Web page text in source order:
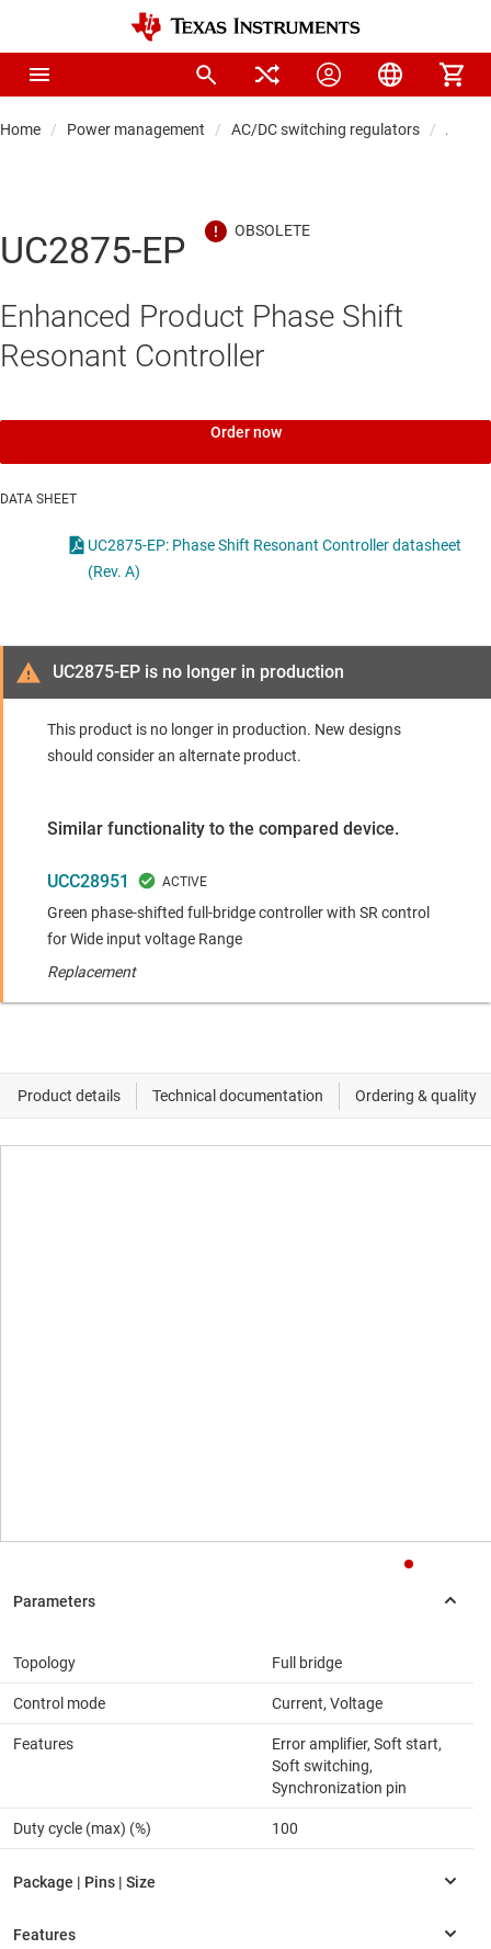
Home Power management AC/DC switching regulators AC/
UC2875-EP
Enhanced Product Phase Shift
Resonant Controller
Order now
DATA SHEET
UC2875-EP: Phase Shift Resonant Controller datasheet
(Rev. A)
UC2875-EP is no longer in production
This product is no longer in production. New designs
should consider an alternate product.
Similar functionality to the compared device.
UCC28951
Green phase-shifted full-bridge controller with SR control
for Wide input voltage Range
Replacement
Topology Full bridge
Control mode Current, Voltage
Features
Error amplifier, Soft start,
Soft switching,
Synchronization pin
Duty cycle (max) (%) 100